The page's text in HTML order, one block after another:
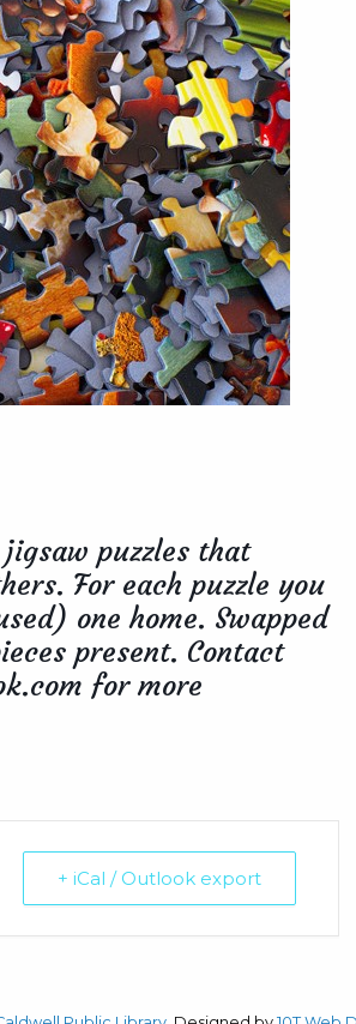
puzzles that
For each puzzle you
one home. Swapped
present. Contact
for more
+ iCal / Outlook export